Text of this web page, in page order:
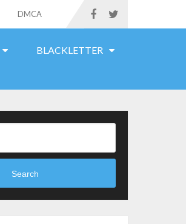
DMCA
BLACKLETTER
Search